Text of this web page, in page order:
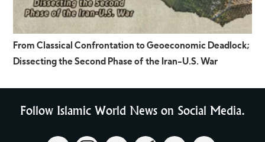
From Classical Confrontation to Geoeconomic Deadlock;
Dissecting the Second Phase of the Iran-U.S. War
Follow Islamic World News on Social Media.